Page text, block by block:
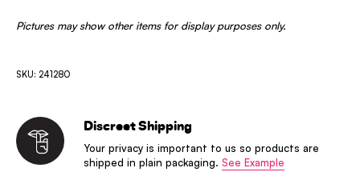
Pictures may show other items for display purposes only.
SKU: 241280
Discreet Shipping
Your privacy is important to us so products are
shipped in plain packaging. See Example